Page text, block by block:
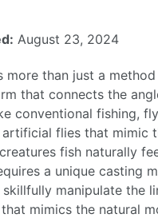
August 23, 2024
more than just a
that connects the
conventional fishing,
flies that mimic
fish naturally
a unique casting
manipulate the
mimics the natural